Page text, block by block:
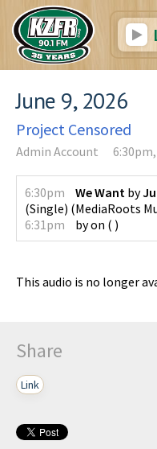
June 9, 2026
Project Censored
Admin Account
6:30pm We Want by
(Single) (MediaRoots
6:31pm
byon ( )
This audio is no longer
Share
Link